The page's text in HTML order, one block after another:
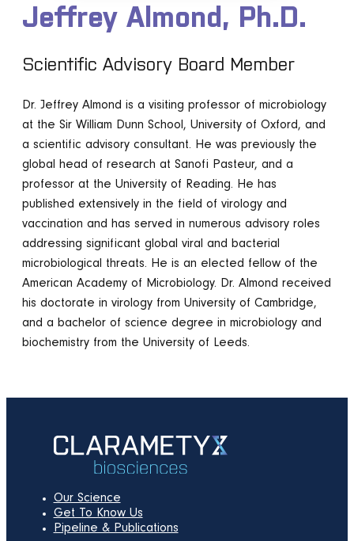
Jeffrey Almond, Ph.D.
Scientific Advisory Board Member
Dr. Jeffrey Almond is a visiting professor of microbiology
at the Sir William Dunn School, University of Oxford, and
a scientific advisory consultant. He was previously the
global head of research at Sanofi Pasteur, and a
professor at the University of Reading. He has
published extensively in the field of virology and
vaccination and has served in numerous advisory roles
addressing significant global viral and bacterial
microbiological threats. He is an elected fellow of the
American Academy of Microbiology. Dr. Almond received
his doctorate in virology from University of Cambridge,
and a bachelor of science degree in microbiology and
biochemistry from the University of Leeds.
Our Science
Get To Know Us
Pipeline & Publications